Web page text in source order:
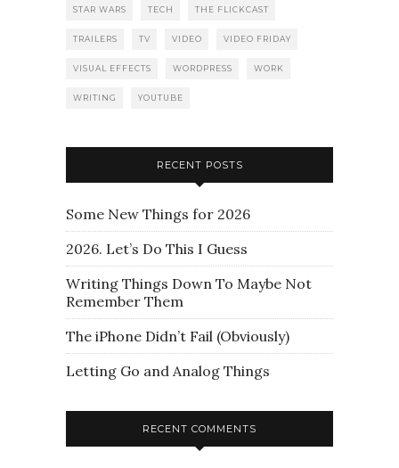
STAR WARS TECH THE FLICKCAST
TRAILERS TV VIDEO VIDEO FRIDAY
VISUAL EFFECTS WORDPRESS WORK
WRITING YOUTUBE
RECENT POSTS
Some New Things for 2026
2026. Let’s Do This I Guess
Writing Things Down To Maybe Not
Remember Them
The iPhone Didn’t Fail (Obviously)
Letting Go and Analog Things
RECENT COMMENTS